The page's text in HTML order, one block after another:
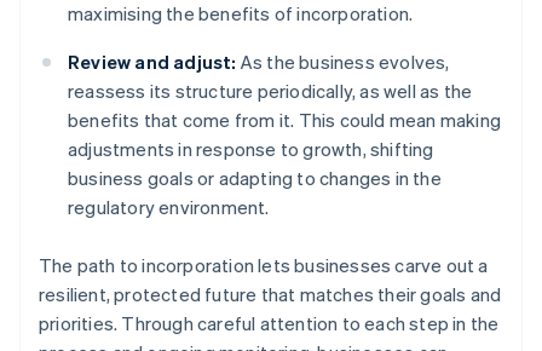
maximising the benefits of incorporation.
Review and adjust: As the business evolves,
reassess its structure periodically, as well as the
benefits that come from it. This could mean making
adjustments in response to growth, shifting
business goals or adapting to changes in the
regulatory environment.
The path to incorporation lets businesses carve out a
resilient, protected future that matches their goals and
priorities. Through careful attention to each step in the